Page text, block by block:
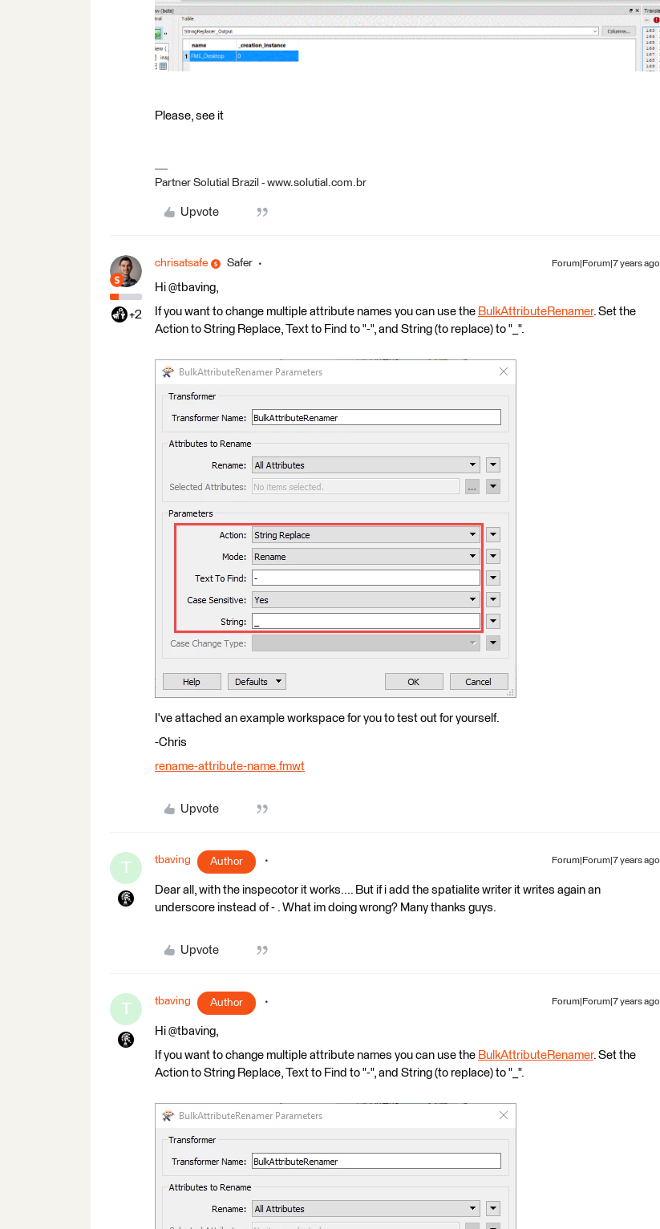
Please, see it
Partner Solutial Brazil - www.solutial.com.br
Upvote
+2
chrisatsafe Safer Forum|Forum|7 years ago
Hi @tbaving,
If you want to change multiple attribute names you can use the BulkAttributeRenamer. Set the
Action to String Replace, Text to Find to "-", and String (to replace) to "_".
I've attached an example workspace for you to test out for yourself.
-Chris
rename-attribute-name.fmwt
Upvote
tbaving Author Forum|Forum|7 years ago
Dear all, with the inspecotor it works.... But if i add the spatialite writer it writes again an
underscore instead of - . What im doing wrong? Many thanks guys.
Upvote
tbaving Author Forum|Forum|7 years ago
Hi @tbaving,
If you want to change multiple attribute names you can use the BulkAttributeRenamer. Set the
Action to String Replace, Text to Find to "-", and String (to replace) to "_".